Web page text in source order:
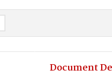
Document